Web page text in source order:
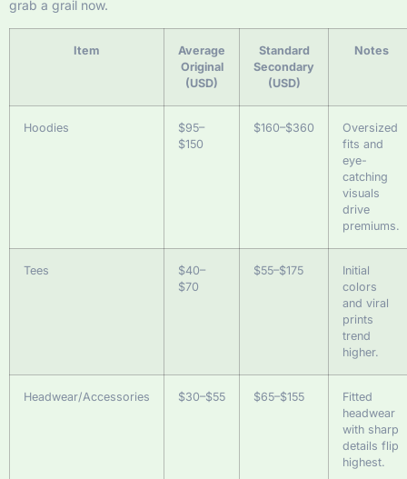
grab a grail now.
Item
Average
Original
(USD)
Standard
Secondary
(USD)
Notes
Hoodies
$95–
$150
$160–$360
Oversized
fits and
eye-
catching
visuals
drive
premiums.
Tees
$40–
$70
$55–$175
Initial
colors
and viral
prints
trend
higher.
Headwear/Accessories $30–$55 $65–$155
Fitted
headwear
with sharp
details flip
highest.